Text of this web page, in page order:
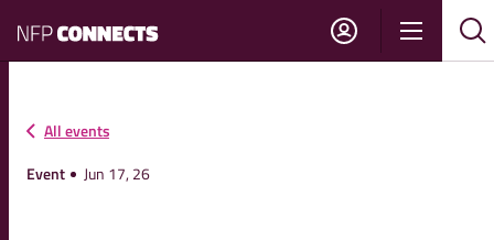
NFP
Connects
Show
All events
Event
Jun 17, 26